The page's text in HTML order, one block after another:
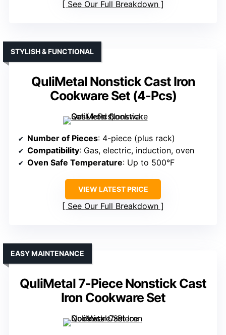
See Our Full Breakdown
QuliMetal Nonstick Cast Iron
Cookware Set (4-Pcs)
STYLISH & FUNCTIONAL
Number of Pieces: 4-piece (plus rack)
Compatibility: Gas, electric, induction, oven
Oven Safe Temperature: Up to 500°F
VIEW LATEST PRICE
See Our Full Breakdown
QuliMetal 7-Piece Nonstick Cast
Iron Cookware Set
EASY MAINTENANCE